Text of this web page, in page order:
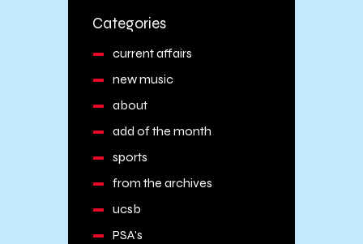
Categories
current affairs
new music
about
add of the month
sports
from the archives
ucsb
PSA's